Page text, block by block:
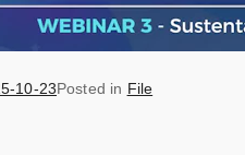
10-23Posted in File